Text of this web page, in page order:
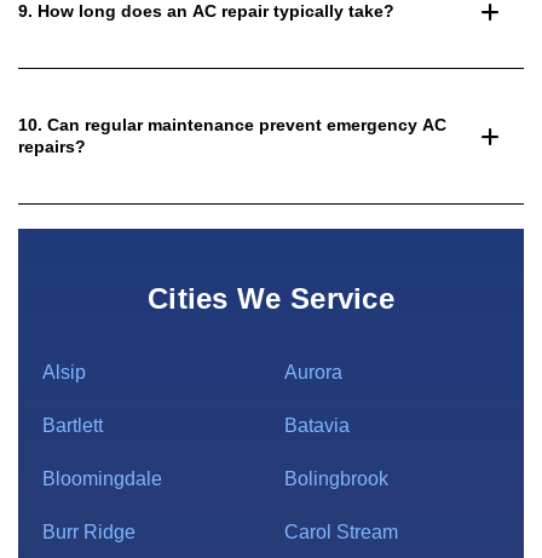
9. How long does an AC repair typically take?
10. Can regular maintenance prevent emergency AC
repairs?
Cities We Service
Alsip Aurora
Bartlett Batavia
Bloomingdale Bolingbrook
Burr Ridge Carol Stream